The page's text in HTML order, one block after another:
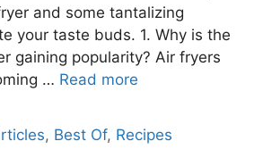
and some tantalizing
your taste buds. 1. Why is the
gaining popularity? Air fryers
… Read more
, Best Of, Recipes